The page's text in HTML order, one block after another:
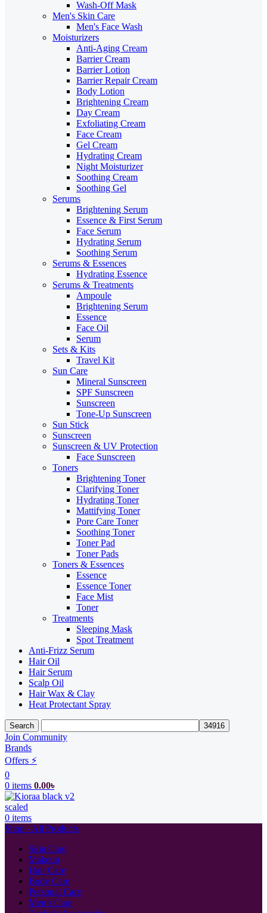
Wash-Off Mask
Men's Skin Care
Men's Face Wash
Moisturizers
Anti-Aging Cream
Barrier Cream
Barrier Lotion
Barrier Repair Cream
Body Lotion
Brightening Cream
Day Cream
Exfoliating Cream
Face Cream
Gel Cream
Hydrating Cream
Night Moisturizer
Soothing Cream
Soothing Gel
Serums
Brightening Serum
Essence & First Serum
Face Serum
Hydrating Serum
Soothing Serum
Serums & Essences
Hydrating Essence
Serums & Treatments
Ampoule
Brightening Serum
Essence
Face Oil
Serum
Sets & Kits
Travel Kit
Sun Care
Mineral Sunscreen
SPF Sunscreen
Sunscreen
Tone-Up Sunscreen
Sun Stick
Sunscreen
Sunscreen & UV Protection
Face Sunscreen
Toners
Brightening Toner
Clarifying Toner
Hydrating Toner
Mattifying Toner
Pore Care Toner
Soothing Toner
Toner Pad
Toner Pads
Toners & Essences
Essence
Essence Toner
Face Mist
Toner
Treatments
Sleeping Mask
Spot Treatment
Anti-Frizz Serum
Hair Oil
Hair Serum
Scalp Oil
Hair Wax & Clay
Heat Protectant Spray
Search
Join Community
Brands
Offers ⚡
0
0 items 0.00৳
0 items
Shop - All Products
Skin Care
Makeup
Hair Care
Body Care
Personal Care
Men’s Care